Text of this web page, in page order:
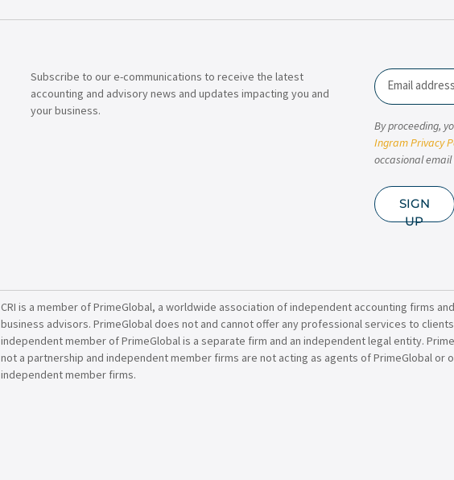
Subscribe to our e-communications to receive the latest
accounting and advisory news and updates impacting you and
your business.
Email
By proceeding,
Ingram Privacy
occasional
SIGN
UP
CRI is a member of PrimeGlobal, a worldwide association of independent accounting firms and
business advisors. PrimeGlobal does not and cannot offer any professional services to
independent member of PrimeGlobal is a separate firm and an independent legal entity.
not a partnership and independent member firms are not acting as agents of PrimeGlobal or
independent member firms.